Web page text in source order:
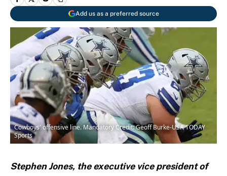
Add us as a preferred source
Cowboys' offensive line. Mandatory Credit: Geoff Burke-USA TODAY
Sports
Stephen Jones, the executive vice president of